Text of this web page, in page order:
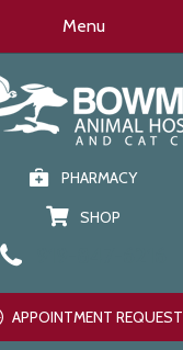
Menu
PHARMACY
SHOP
APPOINTMENT REQUEST